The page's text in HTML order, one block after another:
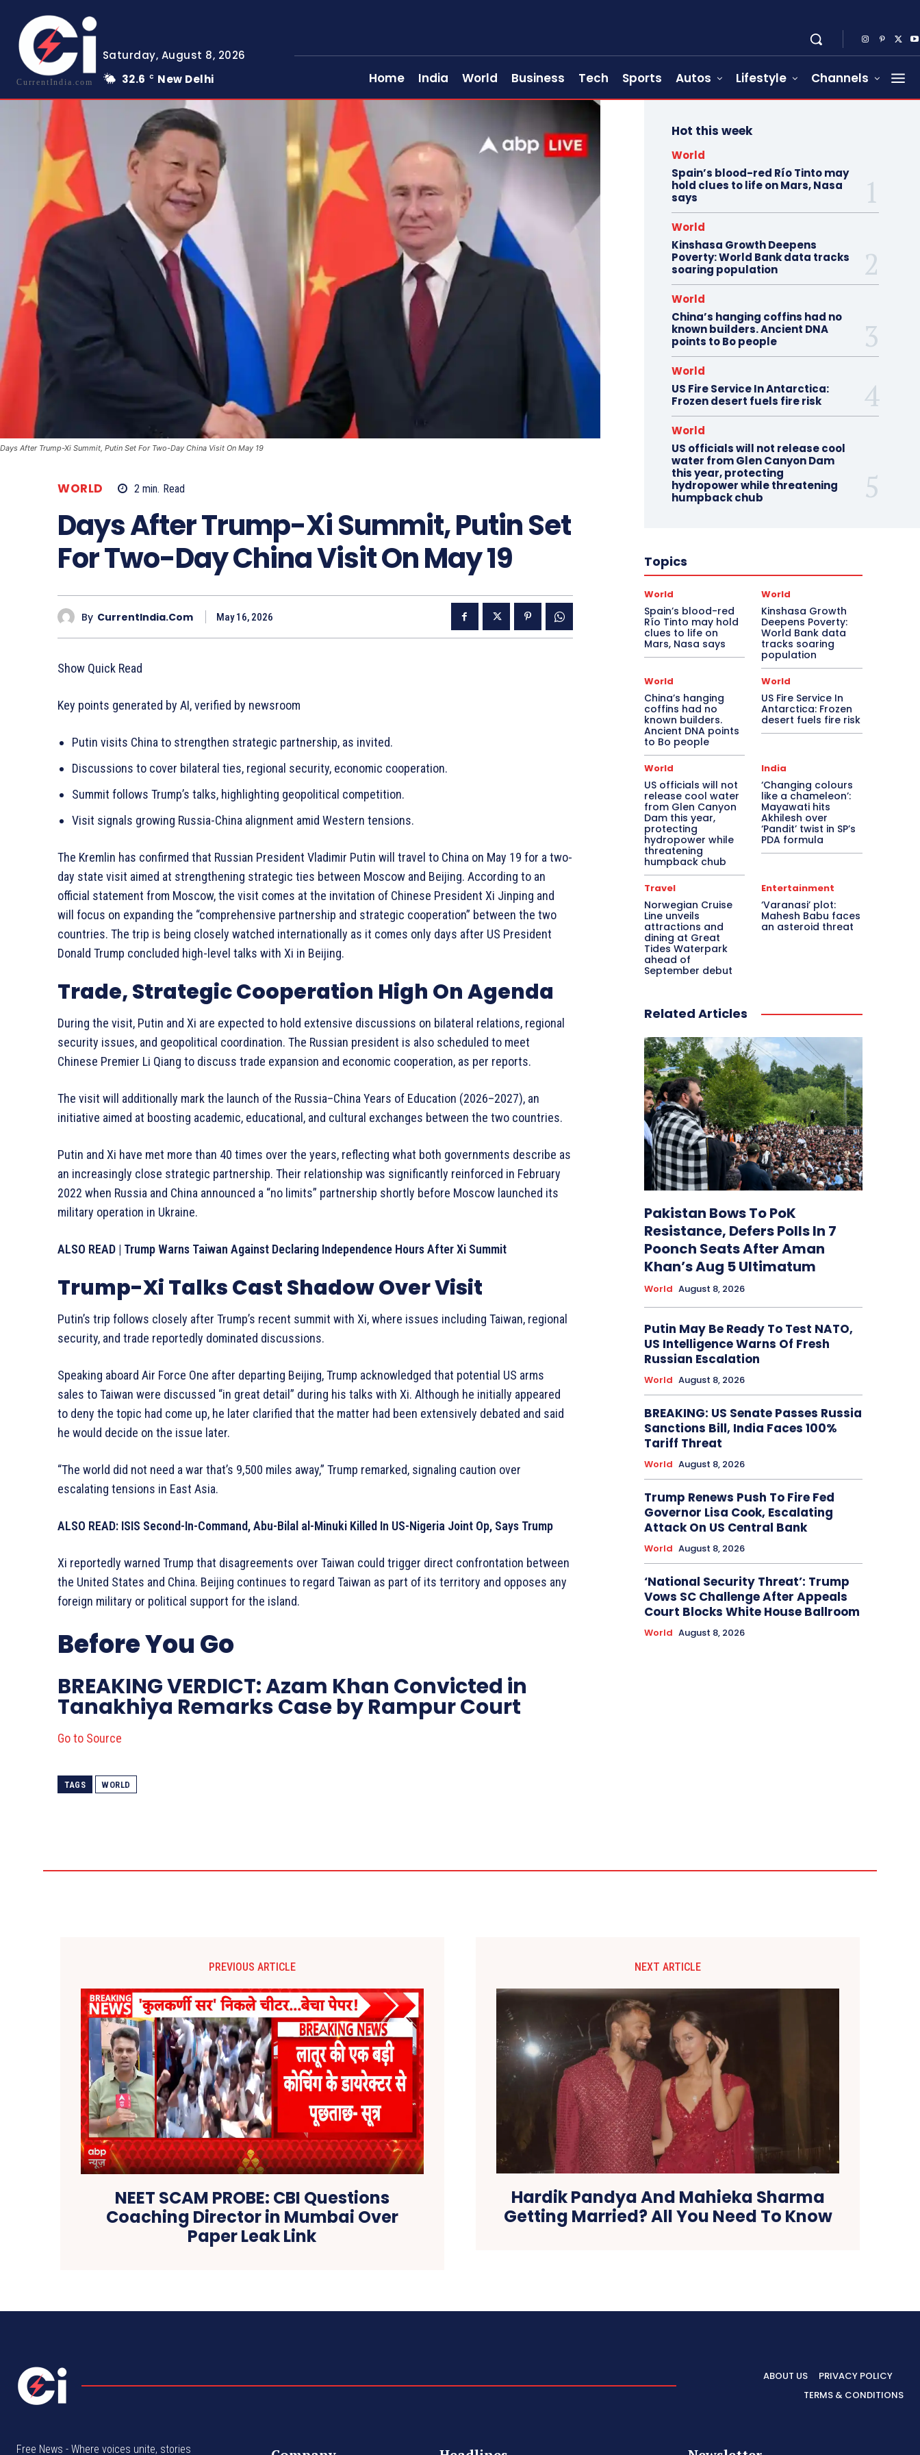
CurrentIndia.com
Saturday, August 8, 2026
32.6
C New Delhi Home India World Business Tech Sports Autos Lifestyle Channels
Days After Trump-Xi Summit, Putin Set For Two-Day China Visit On May 19
WORLD 2 min. Read
Days After Trump-Xi Summit, Putin Set
For Two-Day China Visit On May 19
By CurrentIndia.com May 16, 2026
Show Quick Read
Key points generated by AI, verified by newsroom
Putin visits China to strengthen strategic partnership, as invited.
Discussions to cover bilateral ties, regional security, economic cooperation.
Summit follows Trump’s talks, highlighting geopolitical competition.
Visit signals growing Russia-China alignment amid Western tensions.
The Kremlin has confirmed that Russian President Vladimir Putin will travel to China on May 19 for a two-
day state visit aimed at strengthening strategic ties between Moscow and Beijing. According to an
official statement from Moscow, the visit comes at the invitation of Chinese President Xi Jinping and
will focus on expanding the “comprehensive partnership and strategic cooperation” between the two
countries. The trip is being closely watched internationally as it comes only days after US President
Donald Trump concluded high-level talks with Xi in Beijing.
Trade, Strategic Cooperation High On Agenda
During the visit, Putin and Xi are expected to hold extensive discussions on bilateral relations, regional
security issues, and geopolitical coordination. The Russian president is also scheduled to meet
Chinese Premier Li Qiang to discuss trade expansion and economic cooperation, as per reports.
The visit will additionally mark the launch of the Russia–China Years of Education (2026–2027), an
initiative aimed at boosting academic, educational, and cultural exchanges between the two countries.
Putin and Xi have met more than 40 times over the years, reflecting what both governments describe as
an increasingly close strategic partnership. Their relationship was significantly reinforced in February
2022 when Russia and China announced a “no limits” partnership shortly before Moscow launched its
military operation in Ukraine.
ALSO READ | Trump Warns Taiwan Against Declaring Independence Hours After Xi Summit
Trump-Xi Talks Cast Shadow Over Visit
Putin’s trip follows closely after Trump’s recent summit with Xi, where issues including Taiwan, regional
security, and trade reportedly dominated discussions.
Speaking aboard Air Force One after departing Beijing, Trump acknowledged that potential US arms
sales to Taiwan were discussed “in great detail” during his talks with Xi. Although he initially appeared
to deny the topic had come up, he later clarified that the matter had been extensively debated and said
he would decide on the issue later.
“The world did not need a war that’s 9,500 miles away,” Trump remarked, signaling caution over
escalating tensions in East Asia.
ALSO READ: ISIS Second-In-Command, Abu-Bilal al-Minuki Killed In US-Nigeria Joint Op, Says Trump
Xi reportedly warned Trump that disagreements over Taiwan could trigger direct confrontation between
the United States and China. Beijing continues to regard Taiwan as part of its territory and opposes any
foreign military or political support for the island.
Before You Go
BREAKING VERDICT: Azam Khan Convicted in
Tanakhiya Remarks Case by Rampur Court
Go to Source
TAGS WORLD
Hot this week
World
Spain’s blood-red Río Tinto may
hold clues to life on Mars, Nasa
says
World
Kinshasa Growth Deepens
Poverty: World Bank data tracks
soaring population
World
China’s hanging coffins had no
known builders. Ancient DNA
points to Bo people
World
US Fire Service In Antarctica:
Frozen desert fuels fire risk
World
US officials will not release cool
water from Glen Canyon Dam
this year, protecting
hydropower while threatening
humpback chub
Topics
World
Spain’s blood-red
Río Tinto may hold
clues to life on
Mars, Nasa says
World
Kinshasa Growth
Deepens Poverty:
World Bank data
tracks soaring
population
World
China’s hanging
coffins had no
known builders.
Ancient DNA points
to Bo people
World
US Fire Service In
Antarctica: Frozen
desert fuels fire risk
World
US officials will not
release cool water
from Glen Canyon
Dam this year,
protecting
hydropower while
threatening
humpback chub
India
‘Changing colours
like a chameleon’:
Mayawati hits
Akhilesh over
‘Pandit’ twist in SP’s
PDA formula
Travel
Norwegian Cruise
Line unveils
attractions and
dining at Great
Tides Waterpark
ahead of
September debut
Entertainment
‘Varanasi’ plot:
Mahesh Babu faces
an asteroid threat
Related Articles
Pakistan Bows To PoK
Resistance, Defers Polls In 7
Poonch Seats After Aman
Khan’s Aug 5 Ultimatum
World August 8, 2026
Putin May Be Ready To Test NATO,
US Intelligence Warns Of Fresh
Russian Escalation
World August 8, 2026
BREAKING: US Senate Passes Russia
Sanctions Bill, India Faces 100%
Tariff Threat
World August 8, 2026
Trump Renews Push To Fire Fed
Governor Lisa Cook, Escalating
Attack On US Central Bank
World August 8, 2026
‘National Security Threat’: Trump
Vows SC Challenge After Appeals
Court Blocks White House Ballroom
World August 8, 2026
PREVIOUS ARTICLE
NEET SCAM PROBE: CBI Questions
Coaching Director in Mumbai Over
Paper Leak Link
NEXT ARTICLE
Hardik Pandya And Mahieka Sharma
Getting Married? All You Need To Know
ABOUT US
PRIVACY POLICY
TERMS & CONDITIONS
Free News - Where voices unite, stories